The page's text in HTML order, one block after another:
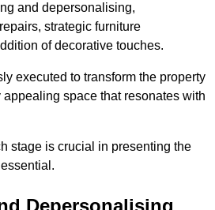
and depersonalising,
strategic furniture
of decorative touches.
executed to transform the property
space that resonates with
stage is crucial in presenting the